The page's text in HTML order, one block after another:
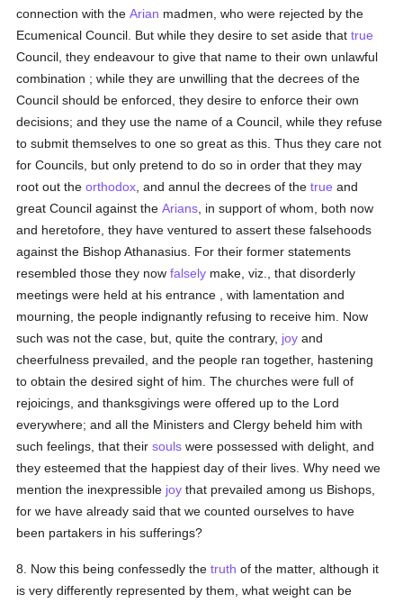
connection with theArian madmen, who were rejected by the
Ecumenical Council. But while they desire to set aside thattrue
Council, they endeavour to give that name to their own unlawful
combination ; while they are unwilling that the decrees of the
Council should be enforced, they desire to enforce their own
decisions; and they use the name of a Council, while they refuse
to submit themselves to one so great as this. Thus they care not
for Councils, but only pretend to do so in order that they may
root out theorthodox , and annul the decrees of thetrue and
great Council against theArians , in support of whom, both now
and heretofore, they have ventured to assert these falsehoods
against the Bishop Athanasius. For their former statements
resembled those they nowfalsely make, viz., that disorderly
meetings were held at his entrance , with lamentation and
mourning, the people indignantly refusing to receive him. Now
such was not the case, but, quite the contrary, joy and
cheerfulness prevailed, and the people ran together, hastening
to obtain the desired sight of him. The churches were full of
rejoicings, and thanksgivings were offered up to the Lord
everywhere; and all the Ministers and Clergy beheld him with
such feelings, that theirsouls were possessed with delight, and
they esteemed that the happiest day of their lives. Why need we
mention the inexpressible joy that prevailed among us Bishops,
for we have already said that we counted ourselves to have
been partakers in his sufferings?
8. Now this being confessedly thetruth of the matter, although it
is very differently represented by them, what weight can be